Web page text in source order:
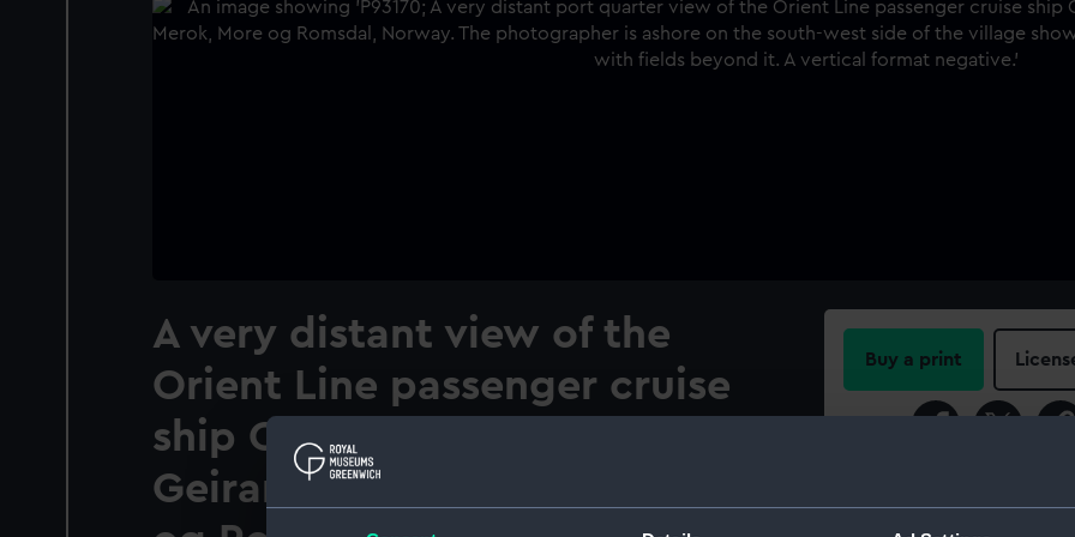
A very distant view of the
Orient Line passenger cruise
ship Orion (1935) anchored in
Geirangerfjord off Merok, More
Buy a print
For more information